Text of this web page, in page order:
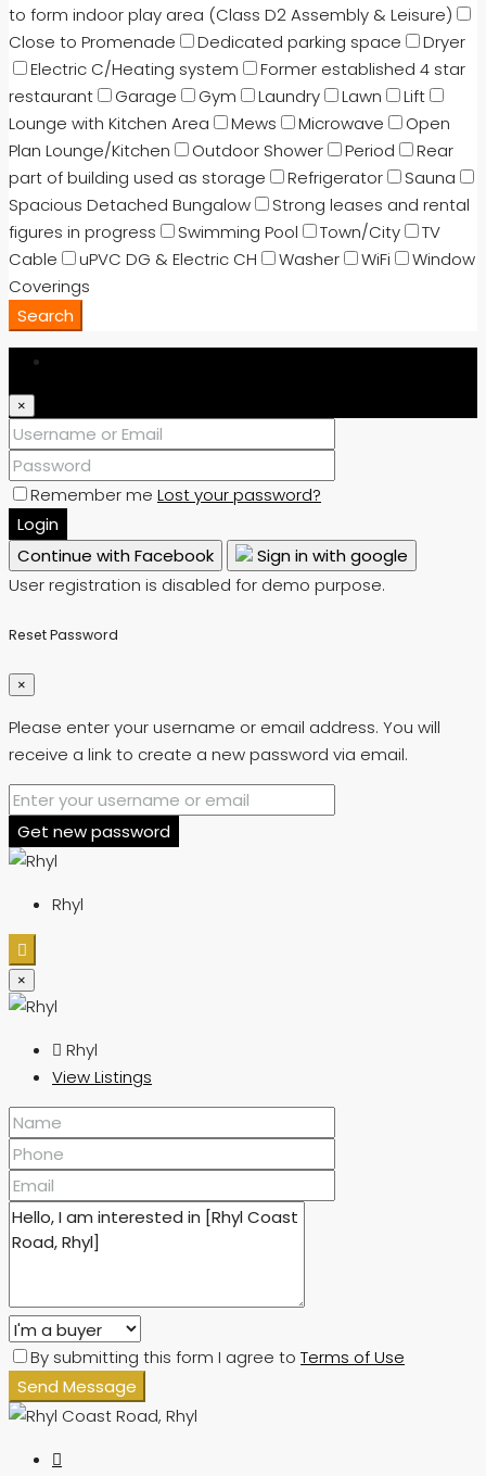
to form indoor play area (Class D2 Assembly & Leisure)
Close to Promenade
Dedicated parking space
Dryer
Electric C/Heating system
Former established 4 star
restaurant
Garage Gym Laundry Lawn
Lift
Lounge with Kitchen Area
Mews Microwave
Open
Plan Lounge/Kitchen
Outdoor Shower Period
Rear
part of building used as storage
Refrigerator
Sauna
Spacious Detached Bungalow
Strong leases and rental
figures in progress
Swimming Pool Town/City
TV
Cable
uPVC DG & Electric CH Washer WiFi
Window
Coverings
Search
×
Remember me Lost your password?
Login
Continue with Facebook
Sign in with google
User registration is disabled for demo purpose.
Reset Password
×
Please enter your username or email address. You will
receive a link to create a new password via email.
Get new password
Rhyl
×
Rhyl
View Listings
By submitting this form I agree to Terms of Use
Send Message